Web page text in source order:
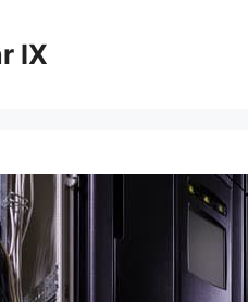
IX